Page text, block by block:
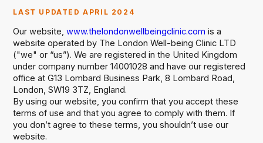
LAST UPDATED APRIL 2024
Our website,www.thelondonwellbeingclinic.com is a
website operated by The London Well-being Clinic LTD
("we" or “us”). We are registered in the United Kingdom
under company number 14001028 and have our registered
office at G13 Lombard Business Park, 8 Lombard Road,
London, SW19 3TZ, England.
By using our website, you confirm that you accept these
terms of use and that you agree to comply with them. If
you don’t agree to these terms, you shouldn’t use our
website.